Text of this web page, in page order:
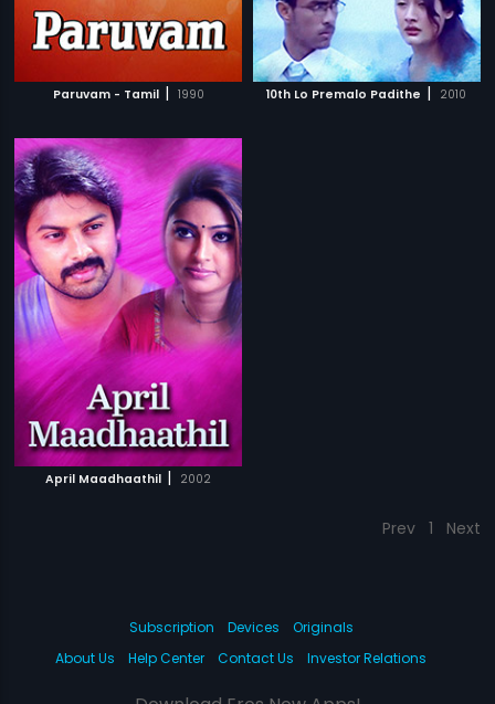
Paruvam - Tamil | 1990 10th Lo Premalo Padithe | 2010
April Maadhaathil | 2002
Prev 1 Next
Subscription Devices
Originals
About Us
Help Center Contact Us Investor Relations